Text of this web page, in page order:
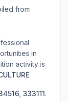
from
in
activity is
.
333111.